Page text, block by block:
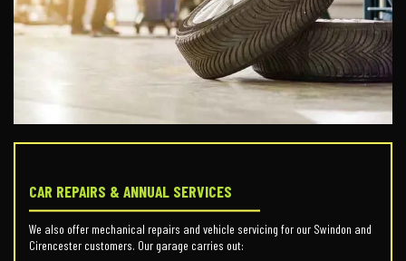
CAR REPAIRS & ANNUAL SERVICES
We also offer mechanical repairs and vehicle servicing for our Swindon and
Cirencester customers. Our garage carries out: